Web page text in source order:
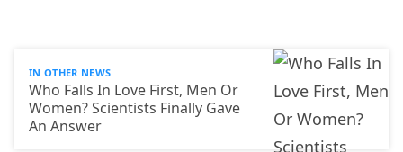
IN OTHER NEWS
Who Falls In Love First, Men Or
Women? Scientists Finally Gave
An Answer